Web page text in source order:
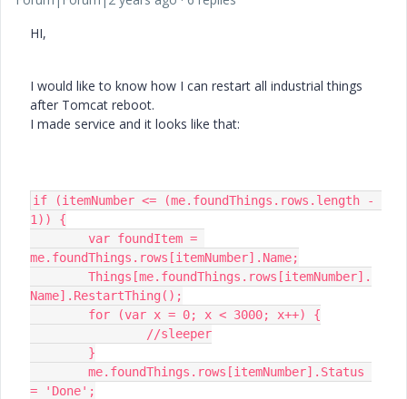
HI,
I would like to know how I can restart all industrial things
after Tomcat reboot.
I made service and it looks like that:
if (itemNumber <= (me.foundThings.rows.length -
1)) {
me.foundThings.rows[itemNumber].Name;
Name].RestartThing();
= 'Done';